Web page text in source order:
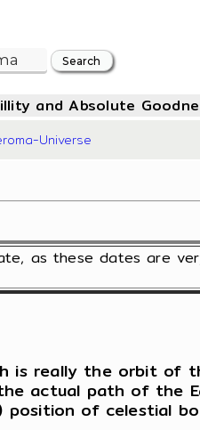
and Absolute
Universe
as these dates are
is really the orbit of
actual path of the
of celestial